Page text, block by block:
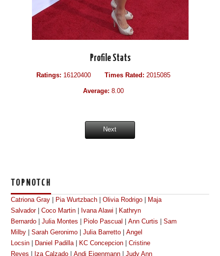
Profile Stats
Ratings: 16120400 Times Rated: 2015085
Average: 8.00
Next
TOPNOTCH
Catriona Gray Pia Wurtzbach |Olivia Rodrigo
Maja
Salvador|Coco Martin Ivana Alawi
Kathryn
Bernardo |Julia Montes Piolo Pascual |Ann Curtis |Sam
Milby |Sarah Geronimo |Julia Barretto |Angel
Locsin
Daniel Padilla KC Concepcion |Cristine
Reyes
Iza Calzado |Andi Eigenmann |Judy Ann